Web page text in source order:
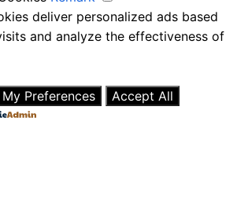
deliver personalized ads based
and analyze the effectiveness of
My Preferences
Accept All